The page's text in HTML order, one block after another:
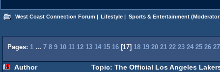
West Coast Connection Forum | Lifestyle | Sports & Entertainment
Pages: 1 ... 7 8 9 10 11 12 13 14 15 16 [17] 18 19 20 21 22 23 24 25 26 27
Author Topic: The Official Los Angeles